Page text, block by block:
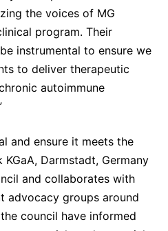
the voices of MG
program. Their
instrumental to ensure we
to deliver therapeutic
autoimmune
and ensure it meets the
Darmstadt, Germany
and collaborates with
advocacy groups around
council have informed